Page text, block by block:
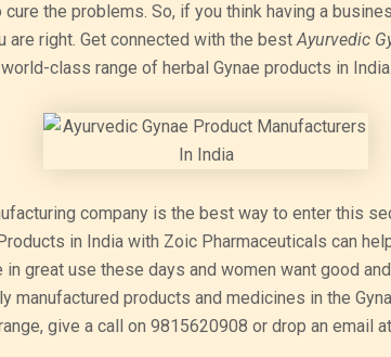
the problems. So, if you think having a
are right. Get connected with the bestAyurvedic
class range of herbal Gynae products in India.
company is the best way to enter this
in India with Zoic Pharmaceuticals can
great use these days and women want good
manufactured products and medicines in the
give a call on 9815620908 or drop an email at